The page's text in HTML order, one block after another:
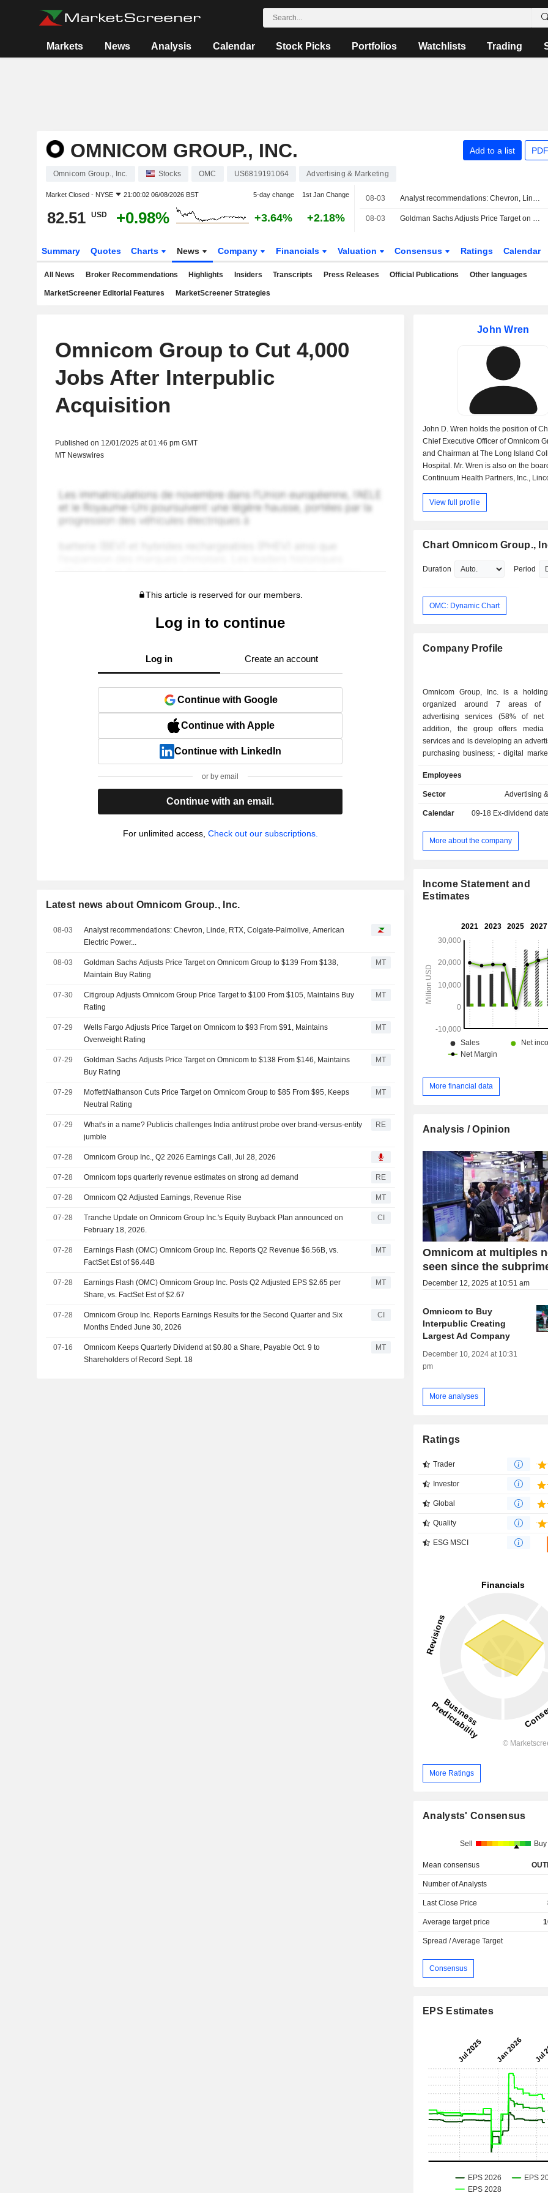
Markets News Analysis Calendar Stock Picks Portfolios Watchlists Trading
OMNICOM GROUP., INC. Add to a list
Omnicom Group., Inc. Stocks OMC US6819191064 Advertising & Marketing
Market Closed - NYSE 21:00:02 06/08/2026 BST 5-day change 1st Jan Change
82.51 USD +0.98% +3.64% +2.18%
08-03 Analyst recommendations: Chevron, Linde, RTX, Colgate-Palmolive, American Electric Power...
08-03 Goldman Sachs Adjusts Price Target on Omnicom Group to $139 From $138, Maintain Buy Rating
Summary Quotes Charts News Company Financials Valuation Consensus Ratings Calendar
All News Broker Recommendations Highlights Insiders Transcripts Press Releases Official Publications Other languages
MarketScreener Editorial Features MarketScreener Strategies
Omnicom Group to Cut 4,000
Jobs After Interpublic
Acquisition
Published on 12/01/2025 at 01:46 pm GMT
MT Newswires
This article is reserved for our members.
Log in to continue
Log in Create an account
Continue with Google
Continue with Apple
Continue with LinkedIn
or by email
Continue with an email.
For unlimited access, Check out our subscriptions.
Latest news about Omnicom Group., Inc.
08-03
Analyst recommendations: Chevron, Linde, RTX, Colgate-Palmolive, American
Electric Power...
08-03
Goldman Sachs Adjusts Price Target on Omnicom Group to $139 From $138,
Maintain Buy Rating
MT
07-30
Citigroup Adjusts Omnicom Group Price Target to $100 From $105, Maintains Buy
Rating
MT
07-29
Wells Fargo Adjusts Price Target on Omnicom to $93 From $91, Maintains
Overweight Rating
MT
07-29
Goldman Sachs Adjusts Price Target on Omnicom to $138 From $146, Maintains
Buy Rating
MT
07-29
MoffettNathanson Cuts Price Target on Omnicom Group to $85 From $95, Keeps
Neutral Rating
MT
07-29
What's in a name? Publicis challenges India antitrust probe over brand-versus-entity
jumble
RE
07-28 Omnicom Group Inc., Q2 2026 Earnings Call, Jul 28, 2026
07-28 Omnicom tops quarterly revenue estimates on strong ad demand RE
07-28 Omnicom Q2 Adjusted Earnings, Revenue Rise MT
07-28
Tranche Update on Omnicom Group Inc.'s Equity Buyback Plan announced on
February 18, 2026.
CI
07-28
Earnings Flash (OMC) Omnicom Group Inc. Reports Q2 Revenue $6.56B, vs.
FactSet Est of $6.44B
MT
07-28
Earnings Flash (OMC) Omnicom Group Inc. Posts Q2 Adjusted EPS $2.65 per
Share, vs. FactSet Est of $2.67
MT
07-28
Omnicom Group Inc. Reports Earnings Results for the Second Quarter and Six
Months Ended June 30, 2026
CI
07-16
Omnicom Keeps Quarterly Dividend at $0.80 a Share, Payable Oct. 9 to
Shareholders of Record Sept. 18
MT
John Wren
John D. Wren holds the position of
Chief Executive Officer of Omnicom
and Chairman at The Long Island
Hospital. Mr. Wren is also on the
Continuum Health Partners, Inc.,
Foundation and Member-International
of Executive Vice President at
View full profile
Chart Omnicom Group.,
Duration Period
OMC: Dynamic Chart
Company Profile
Omnicom Group, Inc. is a
organized around 7 areas of
advertising services (58% of net
addition, the group offers media
services and is developing an
purchasing business; - digital marketing, direct
(11.2%); - public relations services (9.3%); -
advertising and communication
experiential marketing services (5%); -
merchandising solutions (4.9%); - commercial
marketing and brand strategy
(15%), food and beverage (15%),
(12%), consumer goods (9%),
entertainment (7%),
and other (15%). Net sales are distributed
geographically as follows: North
(55.5%), Europe (27.8%), Asia/
Latin America (3.1%), Middle East
(2.4%).
Employees
Sector Advertising
Calendar 09-18 Ex-dividend
More about the company
Income Statement and
Estimates
More financial data
Analysis / Opinion
Omnicom at multiples
seen since the
December 12, 2025 at 10:51 am
Omnicom to Buy
Interpublic Creating
Largest Ad Company
December 10, 2024 at 10:31
pm
More analyses
Ratings
Trader
Investor
Global
Quality
ESG MSCI
More Ratings
Analysts' Consensus
Sell Buy
Mean consensus
Number of Analysts
Last Close Price
Average target price
Spread / Average Target
Consensus
EPS Estimates